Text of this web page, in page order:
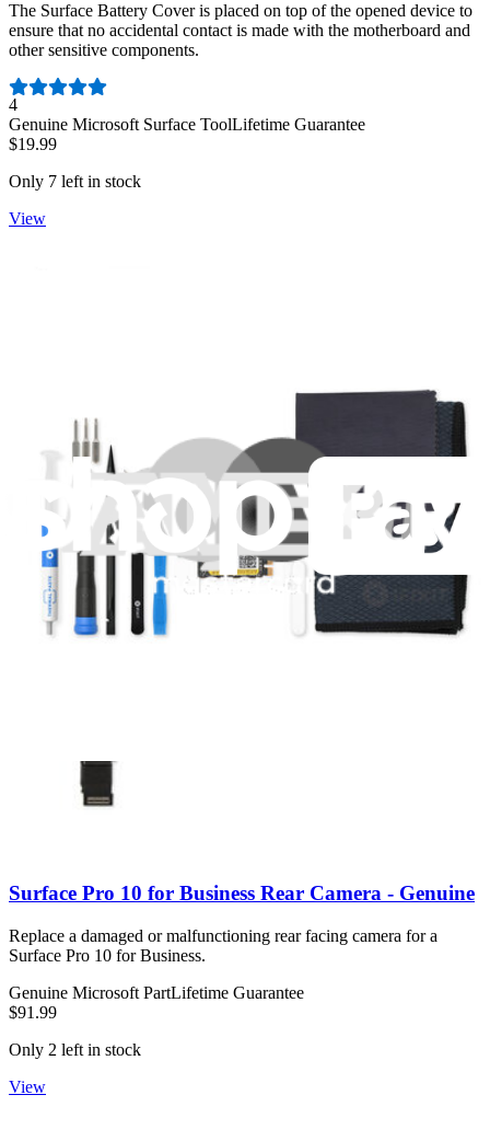
The Surface Battery Cover is placed on top of the opened device to
ensure that no accidental contact is made with the motherboard and
other sensitive components.
Number of reviews:
4
Genuine Microsoft Surface ToolLifetime Guarantee
$19.99
Only 7 left in stock
View
Surface Pro 10 for Business Speakers - Genuine
Replace damaged or malfunctioning speakers in a Surface Pro 10
for Business.
Number of reviews:
Genuine Microsoft Part Lifetime Guarantee
$57.99
Only 2 left in stock
Surface Pro 10 for Business Rear Camera - Genuine
Replace a damaged or malfunctioning rear facing camera for a
Surface Pro 10 for Business.
Genuine Microsoft PartLifetime Guarantee
$91.99
Only 2 left in stock
View